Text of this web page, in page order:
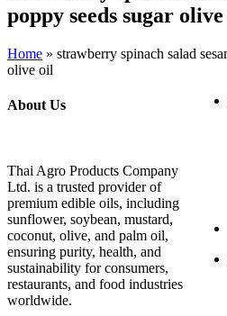
poppy seeds sugar
Home » strawberry spinach salad
olive oil
About Us
Thai Agro Products Company
Ltd. is a trusted provider of
premium edible oils, including
sunflower, soybean, mustard,
coconut, olive, and palm oil,
ensuring purity, health, and
sustainability for consumers,
restaurants, and food industries
worldwide.